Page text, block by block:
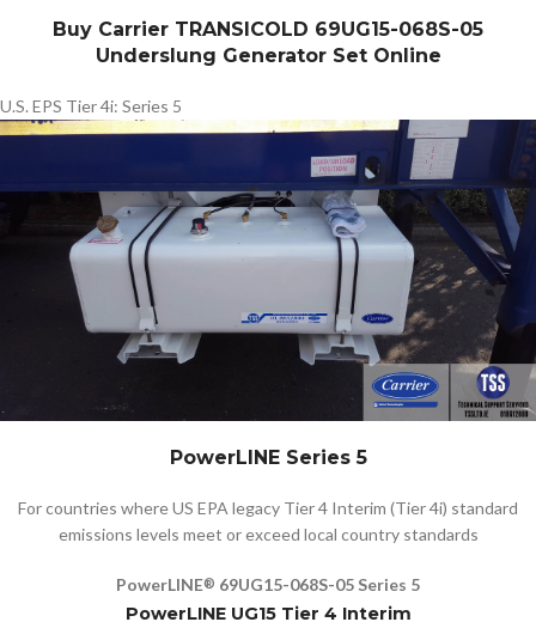
Buy Carrier TRANSICOLD 69UG15-068S-05
Underslung Generator Set Online
U.S. EPS Tier 4i: Series 5
PowerLINE Series 5
For countries where US EPA legacy Tier 4 Interim (Tier 4i) standard
emissions levels meet or exceed local country standards
PowerLINE® 69UG15-068S-05 Series 5
PowerLINE UG15 Tier 4 Interim